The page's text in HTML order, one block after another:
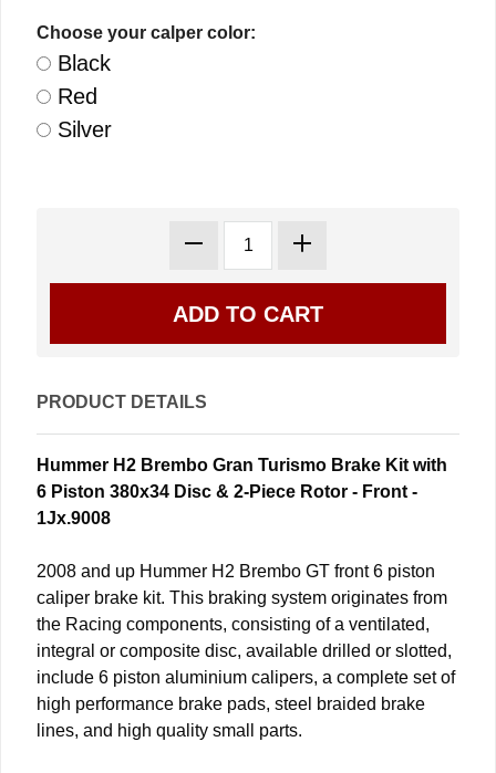
Choose your calper color:
Black
Red
Silver
PRODUCT DETAILS
Hummer H2 Brembo Gran Turismo Brake Kit with
6 Piston 380x34 Disc & 2-Piece Rotor - Front -
1Jx.9008
2008 and up Hummer H2 Brembo GT front 6 piston
caliper brake kit. This braking system originates from
the Racing components, consisting of a ventilated,
integral or composite disc, available drilled or slotted,
include 6 piston aluminium calipers, a complete set of
high performance brake pads, steel braided brake
lines, and high quality small parts.